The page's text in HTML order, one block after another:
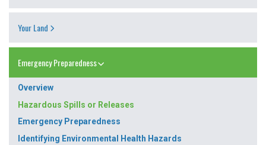
Your Land
Emergency Preparedness
Overview
Hazardous Spills or Releases
Emergency Preparedness
Identifying Environmental Health Hazards